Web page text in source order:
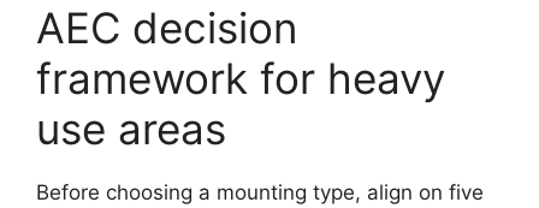
AEC decision
framework for heavy
use areas
Before choosing a mounting type, align on five